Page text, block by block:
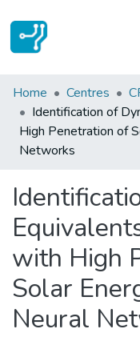
Statistics
Communities &
All of DSpace
Home Centres
Identification of
High Penetration of
Networks
with High
Solar
Neural